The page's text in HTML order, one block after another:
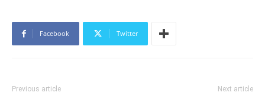
Facebook Twitter
Previous article Next article